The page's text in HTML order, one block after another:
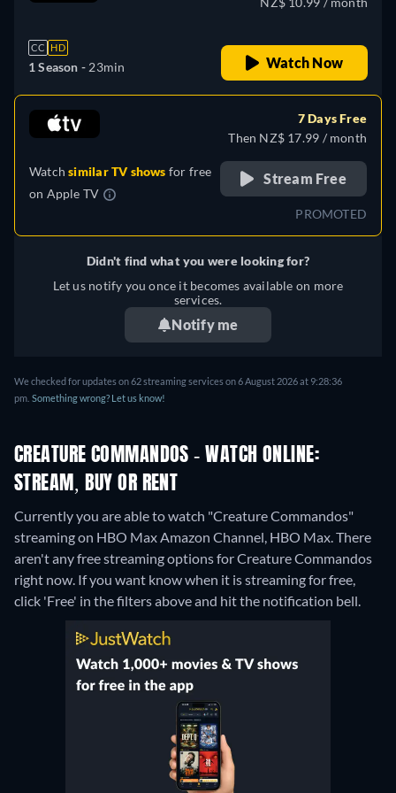
CC HD
1 Season - 23min Watch Now
Watchsimilar TV shows for free
on Apple TV
7 Days Free
Then NZ$ 17.99 / month
Stream Free
PROMOTED
Didn't find what you were looking for?
Let us notify you once it becomes available on more
services.
Notify me
We checked for updates on 62 streaming services on 6 August 2026 at 9:28:36
pm. Something wrong? Let us know!
CREATURE COMMANDOS - WATCH ONLINE:
STREAM, BUY OR RENT
Currently you are able to watch "Creature Commandos"
streaming on HBO Max Amazon Channel, HBO Max.There
aren't any free streaming options for Creature Commandos
right now. If you want know when it is streaming for free,
click 'Free' in the filters above and hit the notification bell.